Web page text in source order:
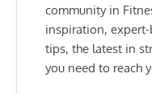
community in
inspiration,
tips, the latest in
you need to reach